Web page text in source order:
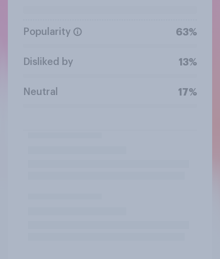
Popularity 63%
Disliked by 13%
Neutral 17%